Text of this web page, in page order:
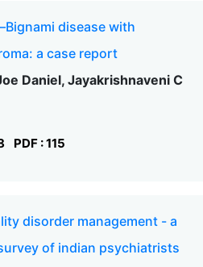
disease with
a case report
Daniel, Jayakrishnaveni C
PDF : 115
disorder management - a
of indian psychiatrists